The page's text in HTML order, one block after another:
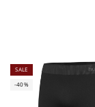
SALE
-40%